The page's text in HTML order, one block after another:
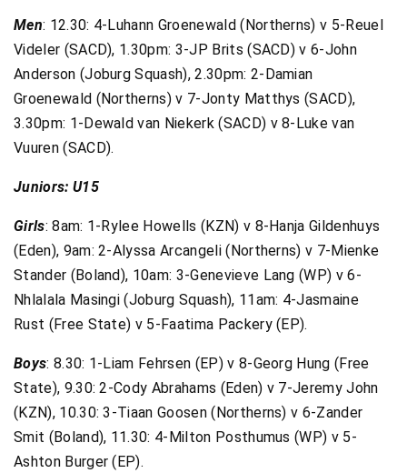
Men: 12.30: 4-Luhann Groenewald (Northerns) v 5-Reuel
Videler (SACD), 1.30pm: 3-JP Brits (SACD) v 6-John
Anderson (Joburg Squash), 2.30pm: 2-Damian
Groenewald (Northerns) v 7-Jonty Matthys (SACD),
3.30pm: 1-Dewald van Niekerk (SACD) v 8-Luke van
Vuuren (SACD).
Juniors: U15
Girls: 8am: 1-Rylee Howells (KZN) v 8-Hanja Gildenhuys
(Eden), 9am: 2-Alyssa Arcangeli (Northerns) v 7-Mienke
Stander (Boland), 10am: 3-Genevieve Lang (WP) v 6-
Nhlalala Masingi (Joburg Squash), 11am: 4-Jasmaine
Rust (Free State) v 5-Faatima Packery (EP).
Boys: 8.30: 1-Liam Fehrsen (EP) v 8-Georg Hung (Free
State), 9.30: 2-Cody Abrahams (Eden) v 7-Jeremy John
(KZN), 10.30: 3-Tiaan Goosen (Northerns) v 6-Zander
Smit (Boland), 11.30: 4-Milton Posthumus (WP) v 5-
Ashton Burger (EP).